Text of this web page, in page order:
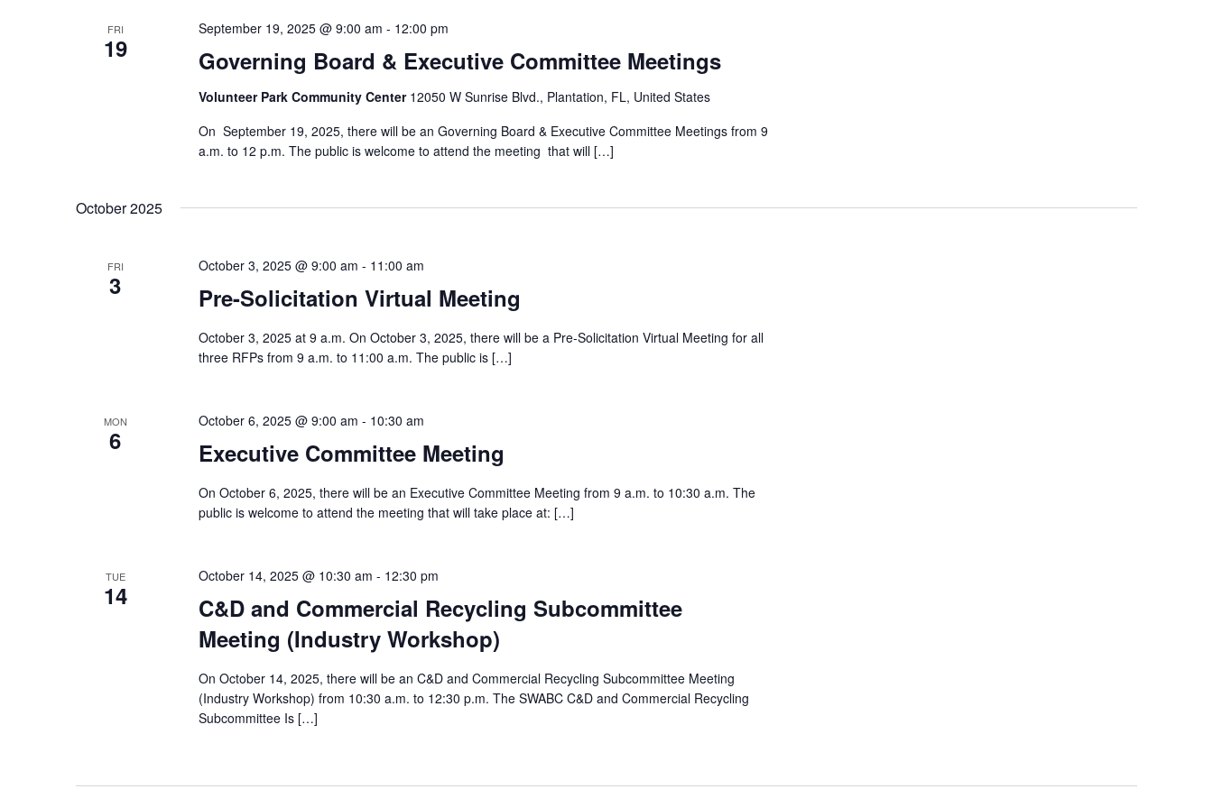
FRI
19 Governing Board & Executive Committee Meetings
September 19, 2025 @ 9:00 am - 12:00 pm
Volunteer Park Community Center 12050 W Sunrise Blvd., Plantation, FL, United States
On September 19, 2025, there will be an Governing Board & Executive Committee Meetings from 9
a.m. to 12 p.m. The public is welcome to attend the meeting that will […]
October 2025
FRI
3 Pre-Solicitation Virtual Meeting
October 3, 2025 @ 9:00 am - 11:00 am
October 3, 2025 at 9 a.m. On October 3, 2025, there will be a Pre-Solicitation Virtual Meeting for all
three RFPs from 9 a.m. to 11:00 a.m. The public is […]
MON
6 Executive Committee Meeting
October 6, 2025 @ 9:00 am - 10:30 am
On October 6, 2025, there will be an Executive Committee Meeting from 9 a.m. to 10:30 a.m. The
public is welcome to attend the meeting that will take place at: […]
TUE
14
C&D and Commercial Recycling Subcommittee
Meeting (Industry Workshop)
October 14, 2025 @ 10:30 am - 12:30 pm
On October 14, 2025, there will be an C&D and Commercial Recycling Subcommittee Meeting
(Industry Workshop) from 10:30 a.m. to 12:30 p.m. The SWABC C&D and Commercial Recycling
Subcommittee Is […]